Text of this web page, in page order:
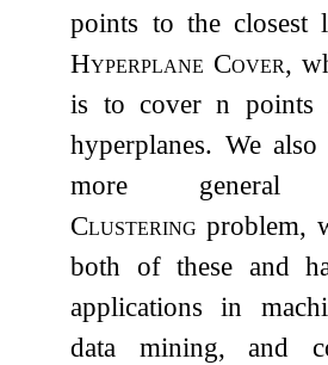
points to the closest
Hyperplane Cover,
is to covern points
hyperplanes. We
more
Clustering problem,
both of these and
applications in
data mining, and